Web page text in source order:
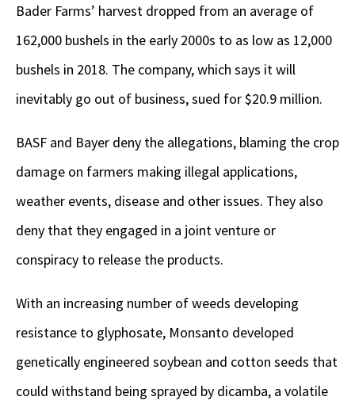
Bader Farms’ harvest dropped from an average of
162,000 bushels in the early 2000s to as low as 12,000
bushels in 2018. The company, which says it will
inevitably go out of business, sued for $20.9 million.
BASF and Bayer deny the allegations, blaming the crop
damage on farmers making illegal applications,
weather events, disease and other issues. They also
deny that they engaged in a joint venture or
conspiracy to release the products.
With an increasing number of weeds developing
resistance to glyphosate, Monsanto developed
genetically engineered soybean and cotton seeds that
could withstand being sprayed by dicamba, a volatile